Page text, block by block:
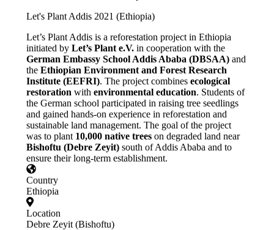
Let's Plant Addis 2021 (Ethiopia)
Let’s Plant Addis is a reforestation project in Ethiopia
initiated by Let’s Plant e.V. in cooperation with the
German Embassy School Addis Ababa (DBSAA) and
the Ethiopian Environment and Forest Research
Institute (EEFRI). The project combines ecological
restoration with environmental education. Students of
the German school participated in raising tree seedlings
and gained hands-on experience in reforestation and
sustainable land management. The goal of the project
was to plant 10,000 native trees on degraded land near
Bishoftu (Debre Zeyit) south of Addis Ababa and to
ensure their long-term establishment.
Country
Ethiopia
Location
Debre Zeyit (Bishoftu)